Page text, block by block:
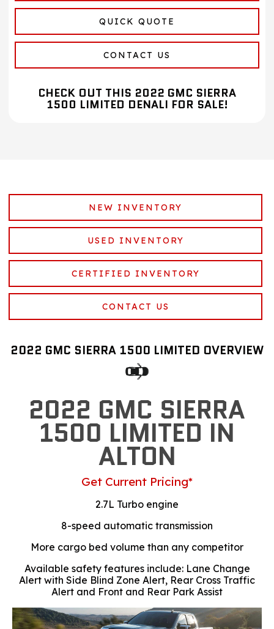
QUICK QUOTE
CONTACT US
CHECK OUT THIS 2022 GMC SIERRA
1500 LIMITED DENALI FOR SALE!
NEW INVENTORY
USED INVENTORY
CERTIFIED INVENTORY
CONTACT US
2022 GMC SIERRA 1500 LIMITED OVERVIEW
2022 GMC SIERRA
1500 LIMITED IN
ALTON
Get Current Pricing*
2.7L Turbo engine
8-speed automatic transmission
More cargo bed volume than any competitor
Available safety features include: Lane Change
Alert with Side Blind Zone Alert, Rear Cross Traffic
Alert and Front and Rear Park Assist